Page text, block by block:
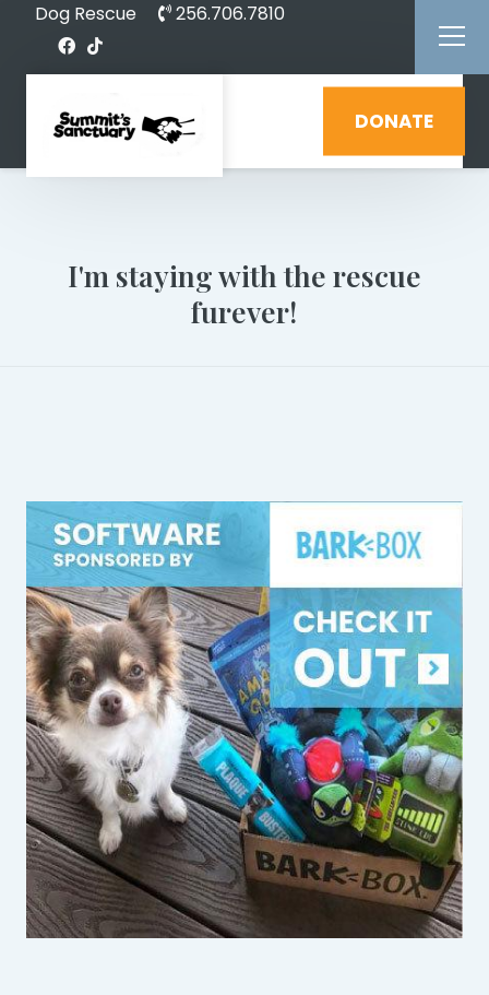
Dog Rescue 256.706.7810
DONATE
I'm staying with the rescue
furever!